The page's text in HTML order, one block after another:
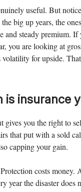
useful. But
big up years, the
steady premium. If
you are looking at
for upside.
is insurance
you the right to
that put with a sold
capping your gain.
costs money.
year the disaster does